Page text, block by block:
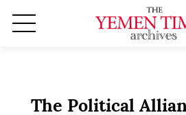
The Political